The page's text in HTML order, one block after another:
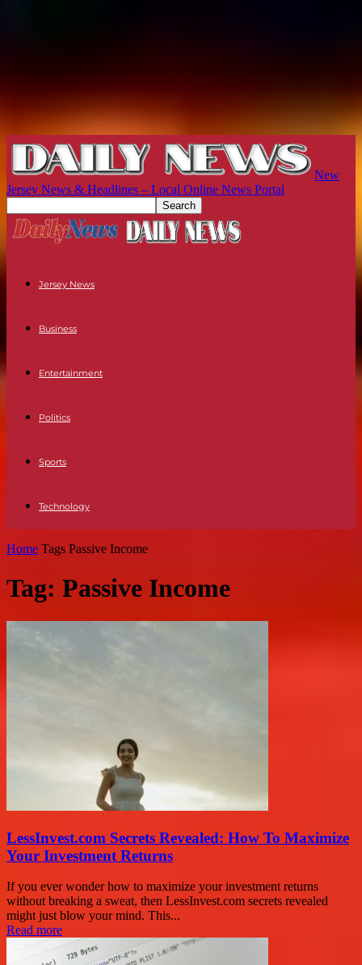
New
Jersey News & Headlines – Local Online News Portal
Jersey News
Business
Entertainment
Politics
Sports
Technology
Home Tags Passive Income
Tag: Passive Income
LessInvest.com Secrets Revealed: How To Maximize
Your Investment Returns
If you ever wonder how to maximize your investment returns
without breaking a sweat, then LessInvest.com secrets revealed
might just blow your mind. This...
Read more